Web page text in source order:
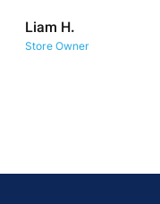
Liam H.
Store Owner